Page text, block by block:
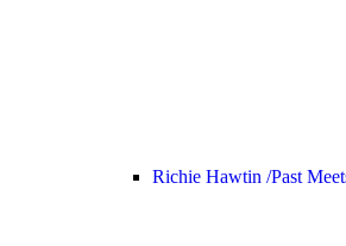
Richie Hawtin /Past